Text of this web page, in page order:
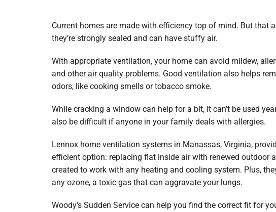
Lennox Garage Heaters
Lennox Mini-Split Systems
Lennox Packaged Systems
Lennox Thermostats
Carrier Thermostat
Carrier Air Handlers
Carrier Heat Pumps
Carrier Furnaces
Carrier Air Conditioners
Whole House Surge Protector
Current homes are made with efficiency top of mind. But that
they’re strongly sealed and can have stuffy air.
With appropriate ventilation, your home can avoid mildew,
and other air quality problems. Good ventilation also helps
odors, like cooking smells or tobacco smoke.
While cracking a window can help for a bit, it can’t be used
also be difficult if anyone in your family deals with allergies.
Lennox home ventilation systems in Manassas, Virginia,
efficient option: replacing flat inside air with renewed outdoor
created to work with any heating and cooling system. Plus,
any ozone, a toxic gas that can aggravate your lungs.
Woody's Sudden Service can help you find the correct fit for